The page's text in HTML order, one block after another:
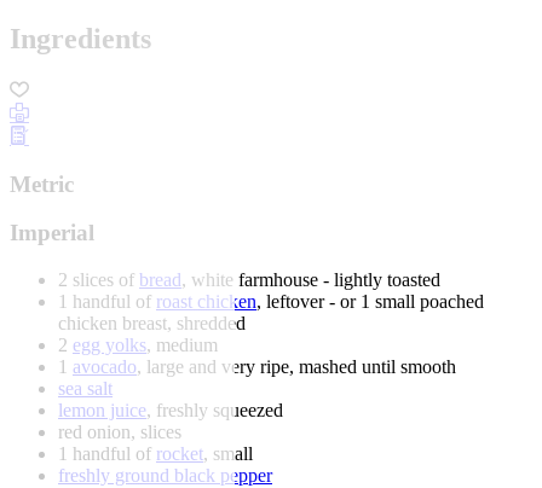
Ingredients
Metric
Imperial
2 slices of bread, white farmhouse - lightly toasted
1 handful of roast chicken, leftover - or 1 small poached
chicken breast, shredded
2 egg yolks, medium
1 avocado, large and very ripe, mashed until smooth
sea salt
lemon juice, freshly squeezed
red onion, slices
1 handful of rocket, small
freshly ground black pepper